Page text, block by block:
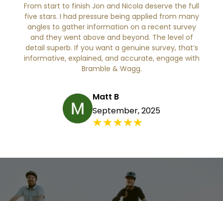
From start to finish Jon and Nicola deserve the full
five stars. I had pressure being applied from many
angles to gather information on a recent survey
and they went above and beyond. The level of
detail superb. If you want a genuine survey, that’s
informative, explained, and accurate, engage with
Bramble & Wagg.
Matt B
September, 2025